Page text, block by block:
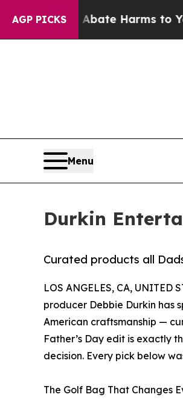
AGP PICKS
to Abate Harms to Youth
Menu
Durkin
Curated products all
LOS ANGELES, CA, UNITED
producer Debbie Durkin has
American craftsmanship —
Father’s Day edit is exactly
decision. Every pick below
The Golf Bag That Changes